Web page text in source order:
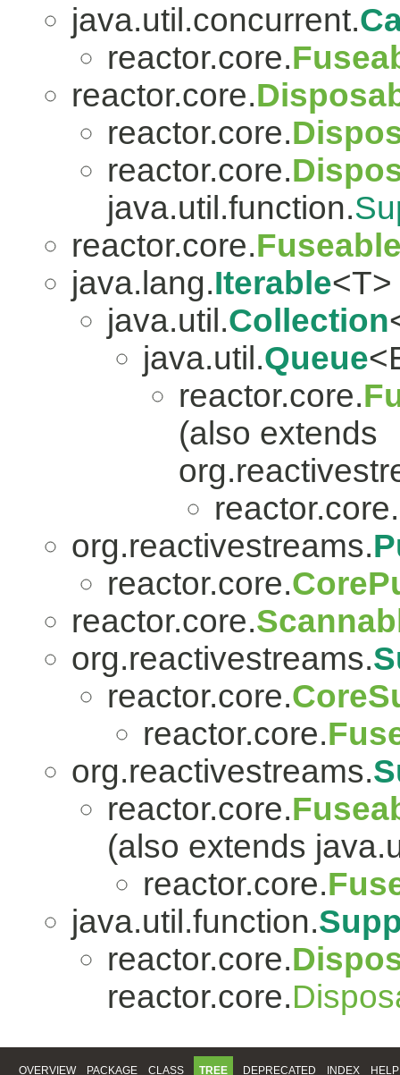
java.util.concurrent.
reactor.core.
reactor.core.
reactor.core.
reactor.core.
java.util.function.
reactor.core.
java.lang.Iterable<T>
java.util.Collection
java.util.Queue
reactor.core.
(also extends
reactor.core.
org.reactivestreams.
reactor.core.
reactor.core.
org.reactivestreams.
reactor.core.
reactor.core.
org.reactivestreams.
reactor.core.
(also extends
reactor.core.
java.util.function.
reactor.core.
reactor.core.
OVERVIEW PACKAGE CLASS TREE DEPRECATED INDEX HELP